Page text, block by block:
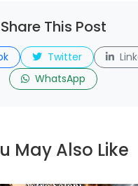
Share This Post
Twitter
WhatsApp
May Also Like